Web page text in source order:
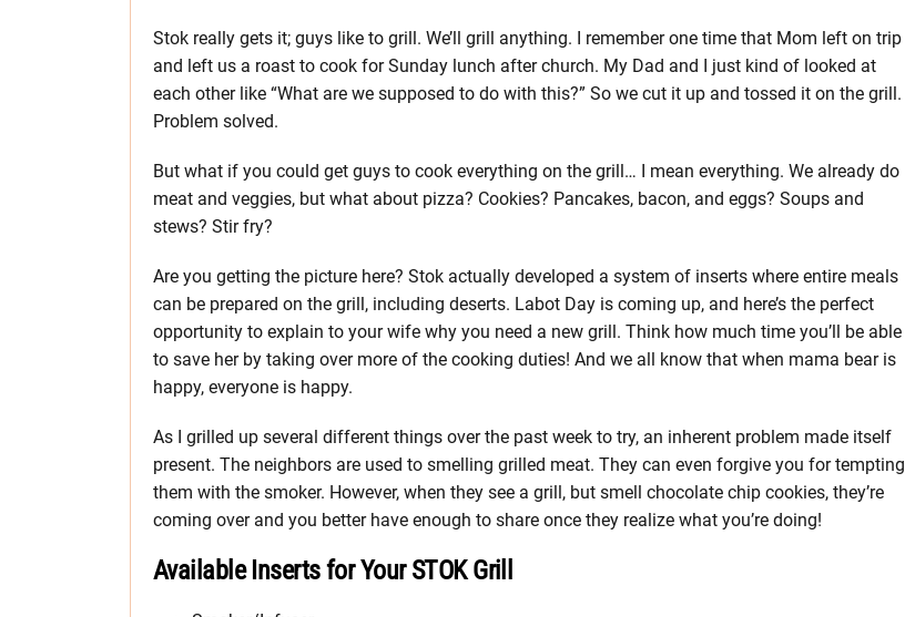
Stok really gets it; guys like to grill. We’ll grill anything. I remember one time that Mom left on trip
and left us a roast to cook for Sunday lunch after church. My Dad and I just kind of looked at
each other like “What are we supposed to do with this?” So we cut it up and tossed it on the grill.
Problem solved.
But what if you could get guys to cook everything on the grill… I mean everything. We already do
meat and veggies, but what about pizza? Cookies? Pancakes, bacon, and eggs? Soups and
stews? Stir fry?
Are you getting the picture here? Stok actually developed a system of inserts where entire meals
can be prepared on the grill, including deserts. Labot Day is coming up, and here’s the perfect
opportunity to explain to your wife why you need a new grill. Think how much time you’ll be able
to save her by taking over more of the cooking duties! And we all know that when mama bear is
happy, everyone is happy.
As I grilled up several different things over the past week to try, an inherent problem made itself
present. The neighbors are used to smelling grilled meat. They can even forgive you for tempting
them with the smoker. However, when they see a grill, but smell chocolate chip cookies, they’re
coming over and you better have enough to share once they realize what you’re doing!
Available Inserts for Your STOK Grill